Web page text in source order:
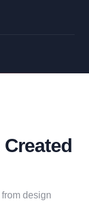
design